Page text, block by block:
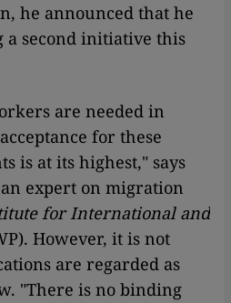
he announced that he
second initiative this
are needed in
for these
is at its highest," says
expert on migration
for International and
However, it is not
are regarded as
"There is no binding